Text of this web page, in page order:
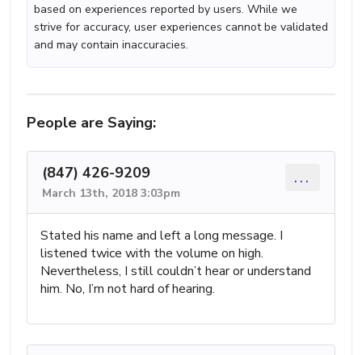
based on experiences reported by users. While we
strive for accuracy, user experiences cannot be validated
and may contain inaccuracies.
People are Saying:
(847) 426-9209
March 13th, 2018 3:03pm
...
Stated his name and left a long message. I
listened twice with the volume on high.
Nevertheless, I still couldn’t hear or understand
him. No, I’m not hard of hearing.